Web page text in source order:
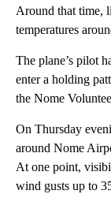
Around that time,
temperatures
The plane’s pilot
enter a holding
the Nome
On Thursday
around Nome
At one point,
wind gusts up to